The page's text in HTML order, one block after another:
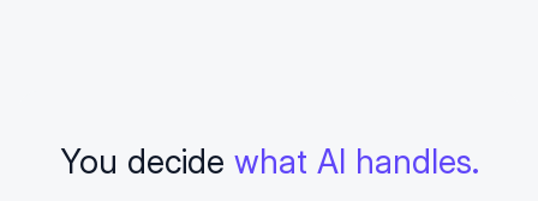
You decide what AI handles.